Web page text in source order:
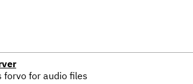
forvo for audio files